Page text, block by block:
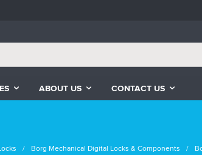
ABOUT US CONTACT US
Borg Mechanical Digital Locks & Components